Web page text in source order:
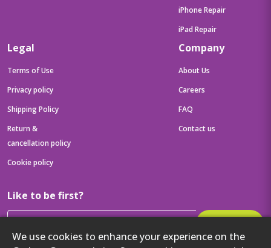
We use cookies to enhance your experience on the
iPhone Repair
iPad Repair
Legal
Terms of Use
Privacy policy
Shipping Policy
Return &
cancellation policy
Cookie policy
Company
About Us
Careers
FAQ
Contact us
Like to be first?
Then get your latest tech updates and offers before anyone else